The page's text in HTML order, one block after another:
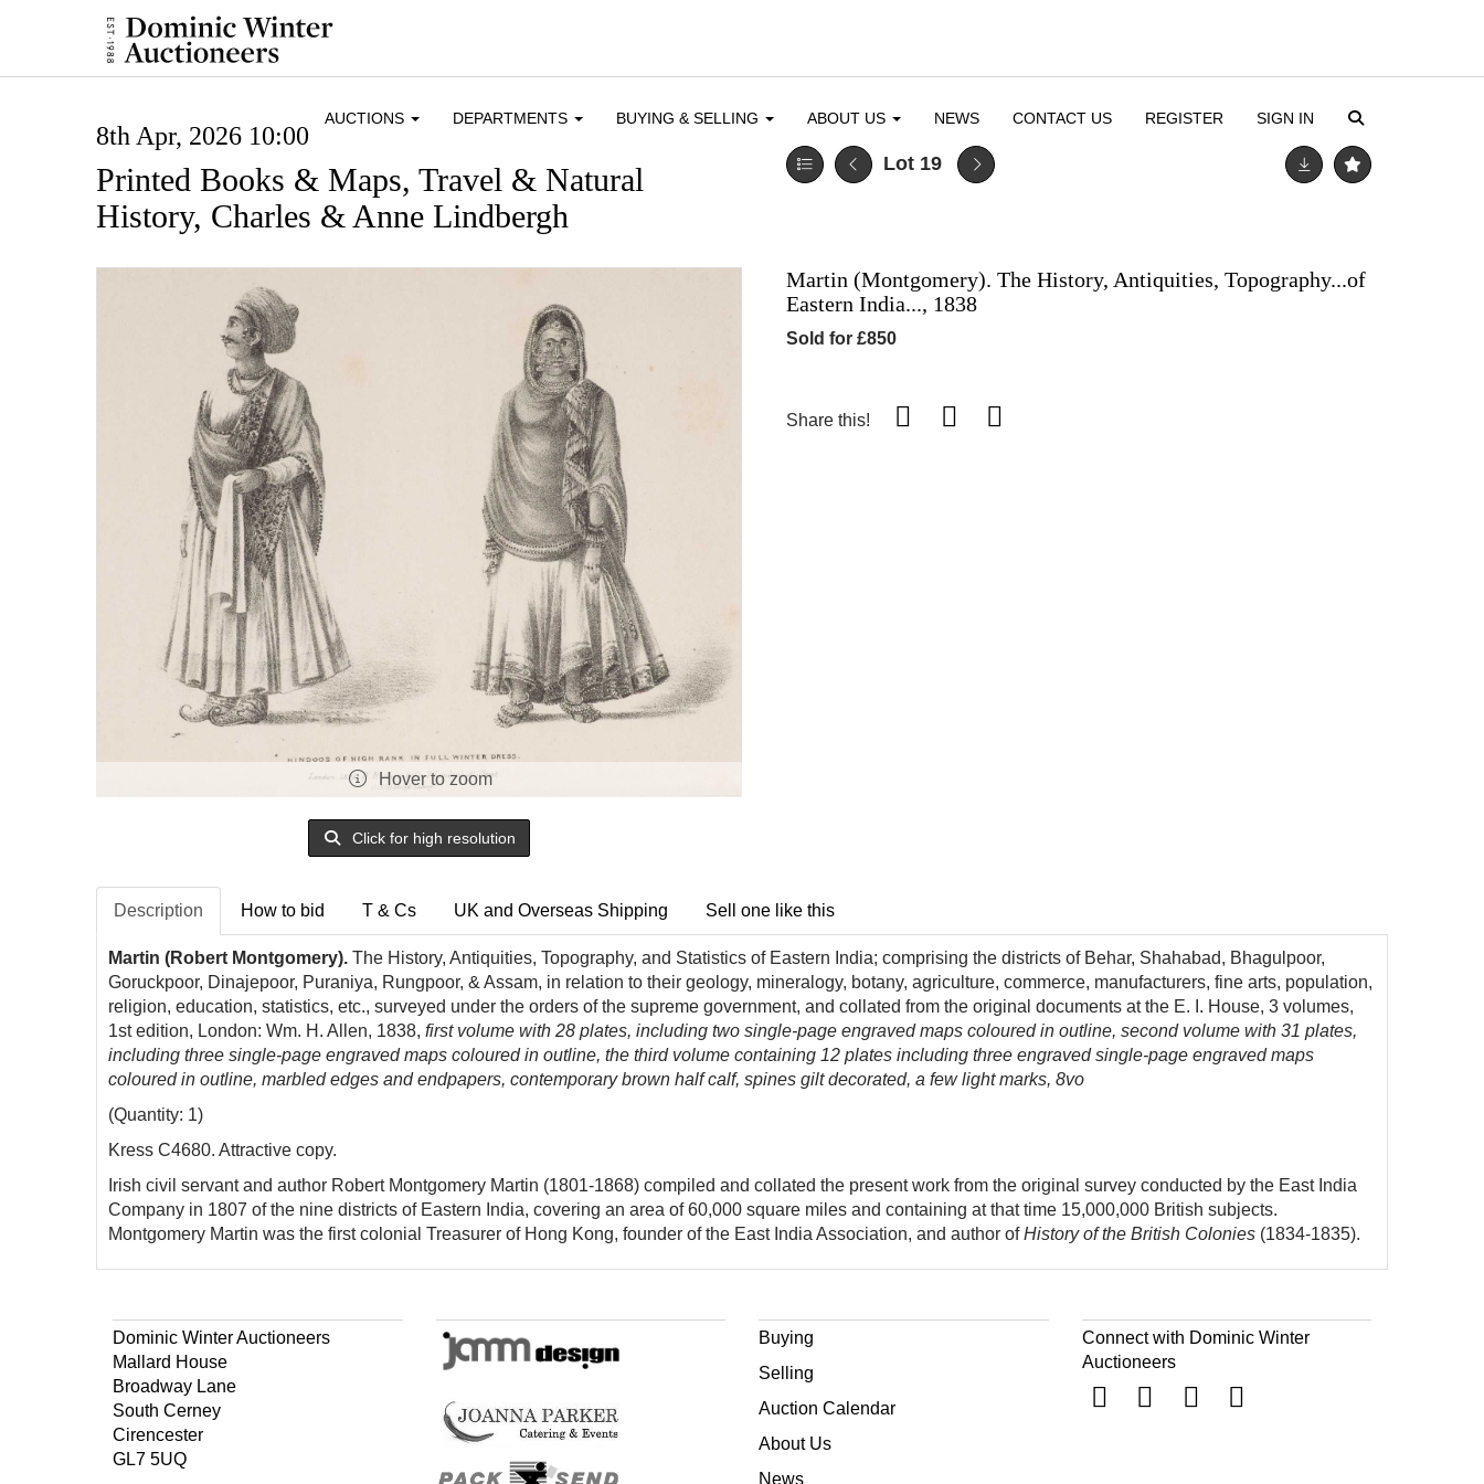
AUCTIONS DEPARTMENTS BUYING & SELLING ABOUT US NEWS CONTACT US REGISTER SIGN IN
8th Apr, 2026 10:00
Printed Books & Maps, Travel & Natural
History, Charles & Anne Lindbergh
Lot 19
Hover to zoom
Click for high resolution
Martin (Montgomery). The History, Antiquities, Topography...of
Eastern India..., 1838
Sold for £850
Share this!
Description How to bid T & Cs UK and Overseas Shipping Sell one like this
Martin (Robert Montgomery). The History, Antiquities, Topography, and Statistics of Eastern India; comprising the districts of Behar, Shahabad, Bhagulpoor,
Goruckpoor, Dinajepoor, Puraniya, Rungpoor, & Assam, in relation to their geology, mineralogy, botany, agriculture, commerce, manufacturers, fine arts, population,
religion, education, statistics, etc., surveyed under the orders of the supreme government, and collated from the original documents at the E. I. House, 3 volumes,
1st edition, London: Wm. H. Allen, 1838, first volume with 28 plates, including two single-page engraved maps coloured in outline, second volume with 31 plates,
including three single-page engraved maps coloured in outline, the third volume containing 12 plates including three engraved single-page engraved maps
coloured in outline, marbled edges and endpapers, contemporary brown half calf, spines gilt decorated, a few light marks, 8vo
(Quantity: 1)
Kress C4680. Attractive copy.
Irish civil servant and author Robert Montgomery Martin (1801-1868) compiled and collated the present work from the original survey conducted by the East India
Company in 1807 of the nine districts of Eastern India, covering an area of 60,000 square miles and containing at that time 15,000,000 British subjects.
Montgomery Martin was the first colonial Treasurer of Hong Kong, founder of the East India Association, and author ofHistory of the British Colonies (1834-1835).
Dominic Winter Auctioneers
Mallard House
Broadway Lane
South Cerney
Cirencester
GL7 5UQ
Buying
Selling
Auction Calendar
About Us
News
Connect with Dominic Winter
Auctioneers